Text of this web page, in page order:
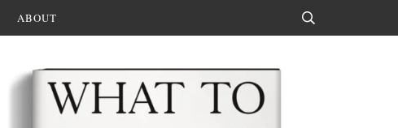
ABOUT